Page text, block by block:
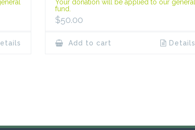
Your donation will be applied to our general
fund.
$50.00
Add to cart Details